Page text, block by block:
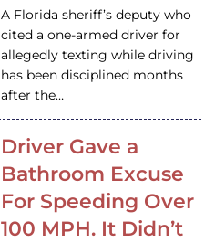
A Florida sheriff’s deputy who
cited a one-armed driver for
allegedly texting while driving
has been disciplined months
after the…
Driver Gave a
Bathroom Excuse
For Speeding Over
100 MPH. It Didn’t